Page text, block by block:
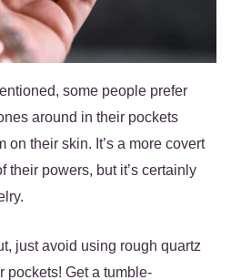
some people prefer
around in their pockets
on their skin. It’s a more covert
their powers, but it’s certainly
just avoid using rough quartz
pockets! Get a tumble-